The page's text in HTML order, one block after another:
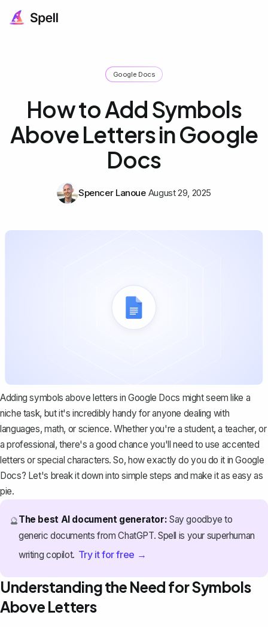
Google Docs
How to Add Symbols
Above Letters in Google
Docs
Spencer Lanoue August 29, 2025
Adding symbols above letters in Google Docs might seem like a
niche task, but it's incredibly handy for anyone dealing with
languages, math, or science. Whether you're a student, a teacher, or
a professional, there's a good chance you'll need to use accented
letters or special characters. So, how exactly do you do it in Google
Docs? Let's break it down into simple steps and make it as easy as
pie.
🔮The best AI document generator: Say goodbye to
generic documents from ChatGPT. Spell is your superhuman
writing copilot. Try it for free →
Understanding the Need for Symbols
Above Letters